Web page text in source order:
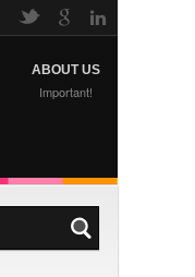
ABOUT US
Important!